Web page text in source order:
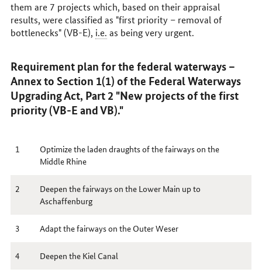
them are 7 projects which, based on their appraisal
results, were classified as "first priority – removal of
bottlenecks" (VB-E), i.e. as being very urgent.
Requirement plan for the federal waterways –
Annex to Section 1(1) of the Federal Waterways
Upgrading Act, Part 2 "New projects of the first
priority (VB-E and VB)."
1
Optimize the laden draughts of the fairways on the
Middle Rhine
2
Deepen the fairways on the Lower Main up to
Aschaffenburg
3 Adapt the fairways on the Outer Weser
4 Deepen the Kiel Canal